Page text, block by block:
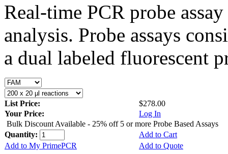
Real-time PCR probe
analysis. Probe assays
a dual labeled fluorescent
List Price:
$278.00
Your Price:
Log In
Bulk Discount Available - 25% off 5 or more Probe Based Assays
Quantity:
Add to Cart
Add to My PrimePCR
Add to Quote